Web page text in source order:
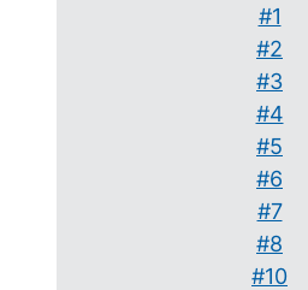
#1
#2
#3
#4
#5
#6
#7
#8
#10